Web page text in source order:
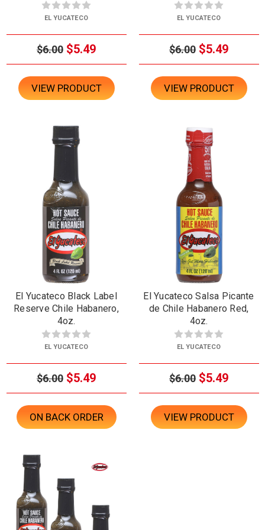
EL YUCATECO
$6.00 $5.49
VIEW PRODUCT
EL YUCATECO
$6.00 $5.49
VIEW PRODUCT
El Yucateco Black Label
Reserve Chile Habanero,
4oz.
EL YUCATECO
$6.00 $5.49
ON BACK ORDER
El Yucateco Salsa Picante
de Chile Habanero Red,
4oz.
EL YUCATECO
$6.00 $5.49
VIEW PRODUCT